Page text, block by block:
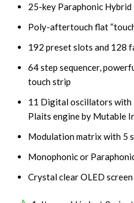
25-key Paraphonic
Poly-aftertouch flat
192 preset slots and 128
64 step sequencer,
touch strip
11 Digital oscillators with
Plaits engine by Mutable
Modulation matrix with 5
Monophonic or
Crystal clear OLED screen